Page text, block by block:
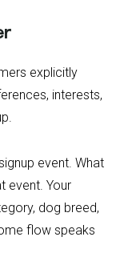
explicitly
interests,
event. What
event. Your
dog breed,
flow speaks